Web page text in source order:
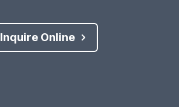
Inquire Online